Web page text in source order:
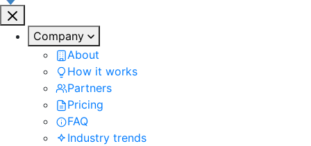
Company
About
How it works
Partners
Pricing
FAQ
Industry trends